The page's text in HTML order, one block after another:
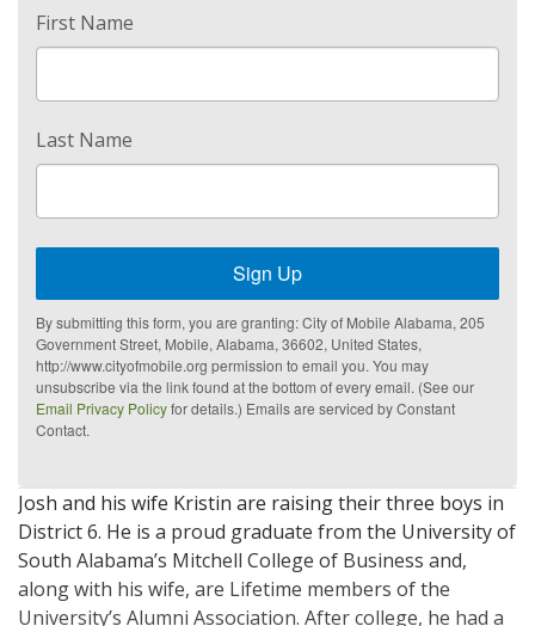
First Name
Last Name
Sign Up
By submitting this form, you are granting: City of Mobile Alabama, 205
Government Street, Mobile, Alabama, 36602, United States,
http://www.cityofmobile.org permission to email you. You may
unsubscribe via the link found at the bottom of every email. (See our
Email Privacy Policyfor details.) Emails are serviced by Constant
Contact.
Josh and his wife Kristin are raising their three boys in
District 6. He is a proud graduate from the University of
South Alabama’s Mitchell College of Business and,
along with his wife, are Lifetime members of the
University’s Alumni Association. After college, he had a